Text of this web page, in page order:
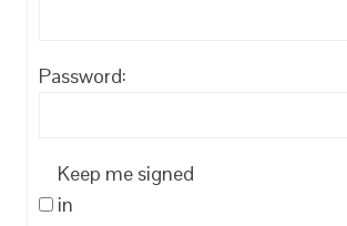
Password:
Keep me signed
in